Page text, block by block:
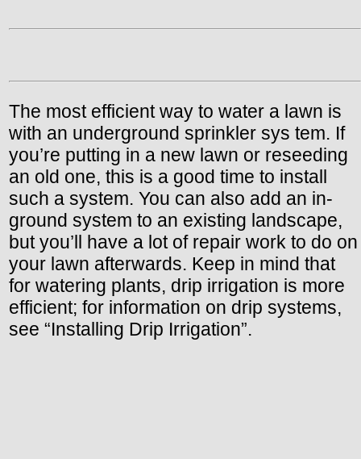
The most efficient way to water a lawn is
with an underground sprinkler sys tem. If
you’re putting in a new lawn or reseeding
an old one, this is a good time to install
such a system. You can also add an in-
ground system to an existing landscape,
but you’ll have a lot of repair work to do on
your lawn afterwards. Keep in mind that
for watering plants, drip irrigation is more
efficient; for information on drip systems,
see “Installing Drip Irrigation”.